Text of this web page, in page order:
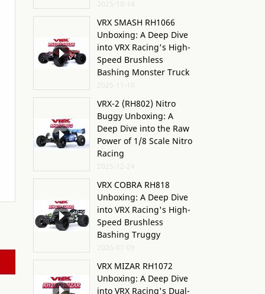
VRX SMASH RH1066
Unboxing: A Deep Dive
into VRX Racing's High-
Speed Brushless
Bashing Monster Truck
VRX-2 (RH802) Nitro
Buggy Unboxing: A
Deep Dive into the Raw
Power of 1/8 Scale Nitro
Racing
VRX COBRA RH818
Unboxing: A Deep Dive
into VRX Racing's High-
Speed Brushless
Bashing Truggy
VRX MIZAR RH1072
Unboxing: A Deep Dive
into VRX Racing's Dual-